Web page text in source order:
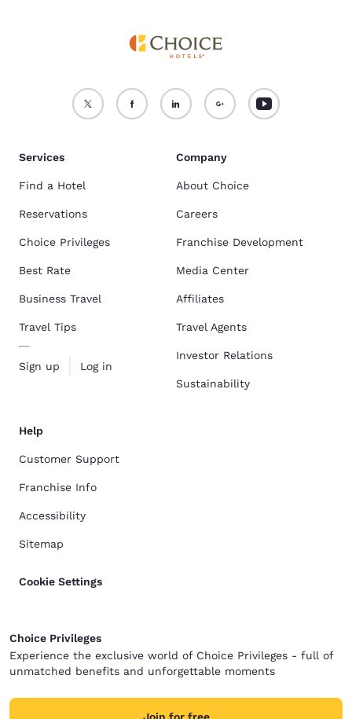
Services
Find a Hotel
Reservations
Choice Privileges
Best Rate
Business Travel
Travel Tips
Sign up Log in
Company
About Choice
Careers
Franchise Development
Media Center
Affiliates
Travel Agents
Investor Relations
Sustainability
Help
Customer Support
Franchise Info
Accessibility
Sitemap
Cookie Settings
Choice Privileges
Experience the exclusive world of Choice Privileges - full of
unmatched benefits and unforgettable moments